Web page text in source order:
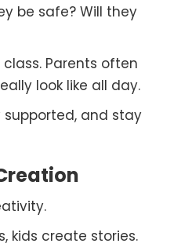
be safe? Will they
Parents often
look like all day.
supported, and stay
kids create stories.